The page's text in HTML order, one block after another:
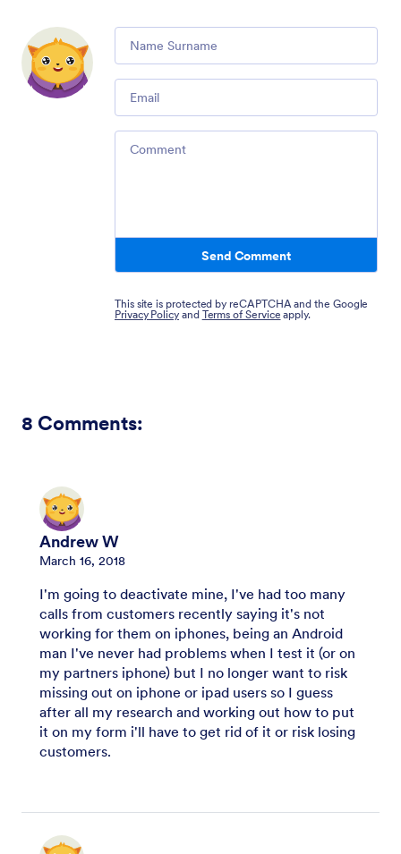
Send Comment
This site is protected by reCAPTCHA and the Google
Privacy Policy and Terms of Service apply.
8 Comments:
Andrew W
March 16, 2018
I'm going to deactivate mine, I've had too many
calls from customers recently saying it's not
working for them on iphones, being an Android
man I've never had problems when I test it (or on
my partners iphone) but I no longer want to risk
missing out on iphone or ipad users so I guess
after all my research and working out how to put
it on my form i'll have to get rid of it or risk losing
customers.